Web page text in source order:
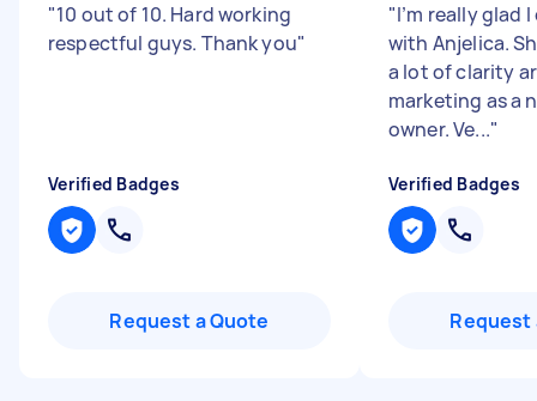
"10 out of 10. Hard working
respectful guys. Thank you"
Verified Badges
Request a Quote
"I’m really glad
with Anjelica.
a lot of clarity
marketing as a
owner. Ve..."
Verified Badges
Request